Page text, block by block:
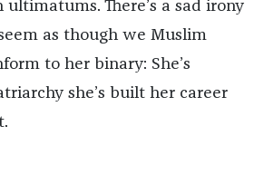
There’s a sad irony
as though we Muslim
to her binary: She’s
she’s built her career